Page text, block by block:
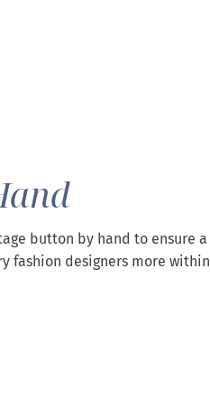
button by hand to ensure a
fashion designers more within